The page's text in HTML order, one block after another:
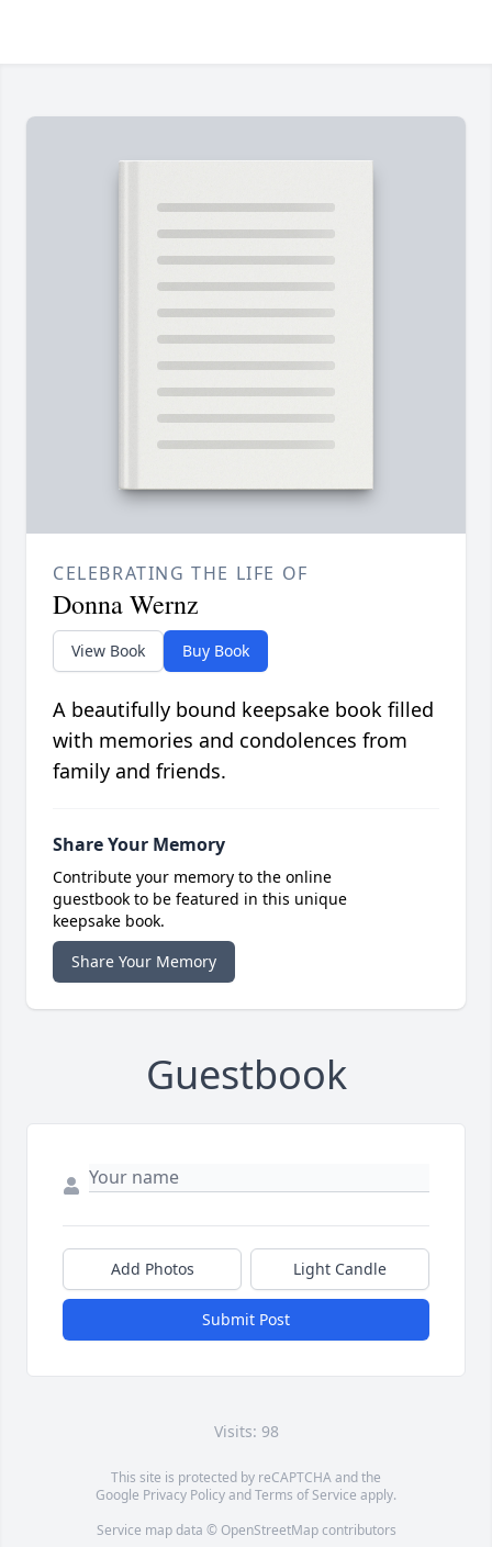
CELEBRATING THE LIFE OF
Donna Wernz
View Book Buy Book
A beautifully bound keepsake book filled
with memories and condolences from
family and friends.
Share Your Memory
Contribute your memory to the online
guestbook to be featured in this unique
keepsake book.
Share Your Memory
Guestbook
Add Photos Light Candle
Submit Post
Visits: 98
This site is protected by reCAPTCHA and the
Google Privacy PolicyandTerms of Service apply.
Service map data © OpenStreetMapcontributors